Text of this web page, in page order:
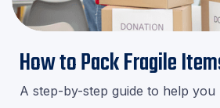
How to Pack Fragile
A step-by-step guide to help